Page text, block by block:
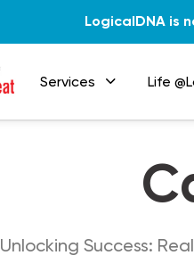
Services Life
Unlocking Success:
LogicalDNA is